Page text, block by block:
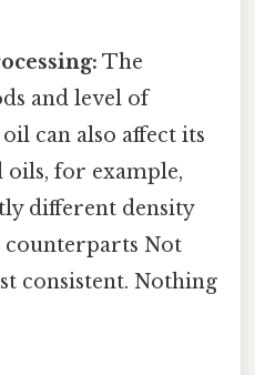
The
and level of
can also affect its
oils, for example,
different density
Not
consistent. Nothing